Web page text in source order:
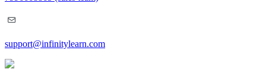
support@infinitylearn.com